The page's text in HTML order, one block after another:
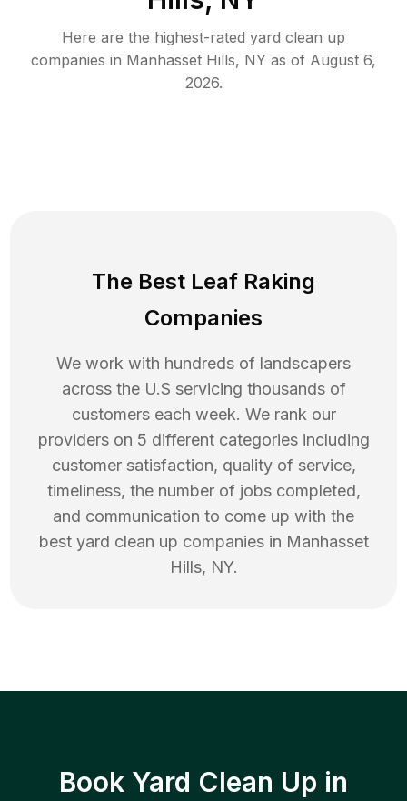
Here are the highest-rated yard clean up
companies in Manhasset Hills, NY as of August 6,
2026.
The Best Leaf Raking
Companies
We work with hundreds of landscapers
across the U.S servicing thousands of
customers each week. We rank our
providers on 5 different categories including
customer satisfaction, quality of service,
timeliness, the number of jobs completed,
and communication to come up with the
best yard clean up companies in Manhasset
Hills, NY.
Book Yard Clean Up in